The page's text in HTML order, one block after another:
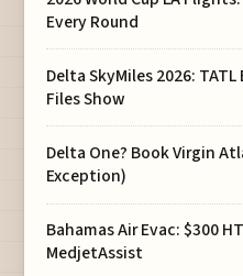
Every Round
Delta SkyMiles 2026:
Files Show
Delta One? Book Virgin
Exception)
Bahamas Air Evac: $300
MedjetAssist